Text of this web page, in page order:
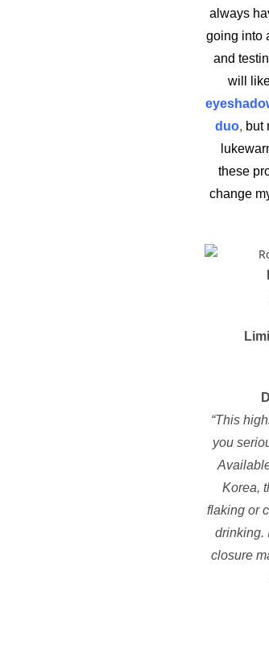
always
going into
and
will
duo, but
these
change
“This
you
Korea,
flaking or
drinking.
closure